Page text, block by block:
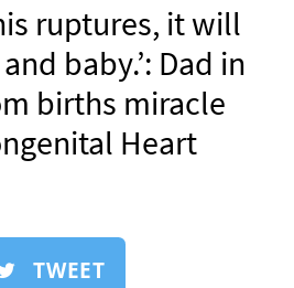
ruptures, it will
baby.’: Dad in
births miracle
Heart
TWEET